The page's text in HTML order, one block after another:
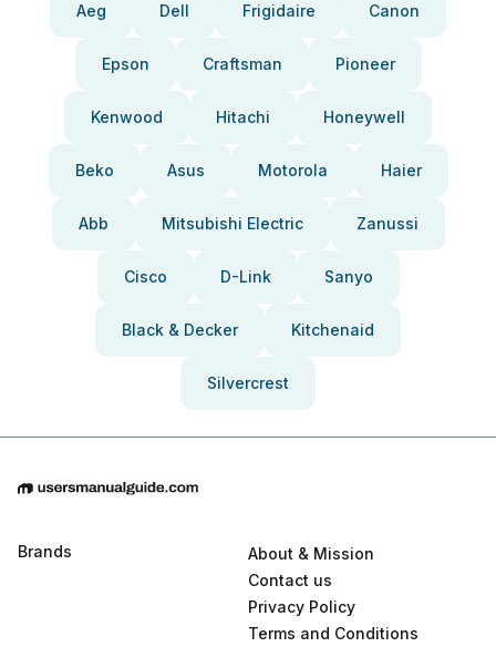
Aeg Dell Frigidaire Canon
Epson Craftsman Pioneer
Kenwood Hitachi Honeywell
Beko Asus Motorola Haier
Abb Mitsubishi Electric Zanussi
Cisco D-Link Sanyo
Black & Decker Kitchenaid
Silvercrest
Brands
About & Mission
Contact us
Privacy Policy
Terms and Conditions